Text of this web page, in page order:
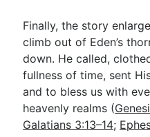
Finally, the story
climb out of Eden’s
down. He called,
fullness of time, sent
and to bless us with
heavenly realms (
Galatians 3:13–14;